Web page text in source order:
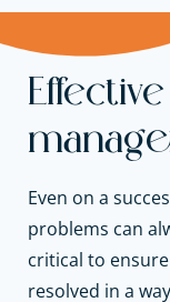
Even on a
problems can
critical to
resolved in a